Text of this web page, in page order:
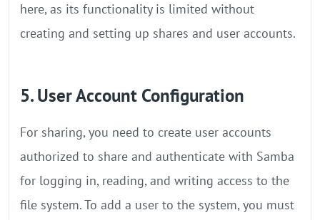
here, as its functionality is limited without
creating and setting up shares and user accounts.
5. User Account Configuration
For sharing, you need to create user accounts
authorized to share and authenticate with Samba
for logging in, reading, and writing access to the
file system. To add a user to the system, you must